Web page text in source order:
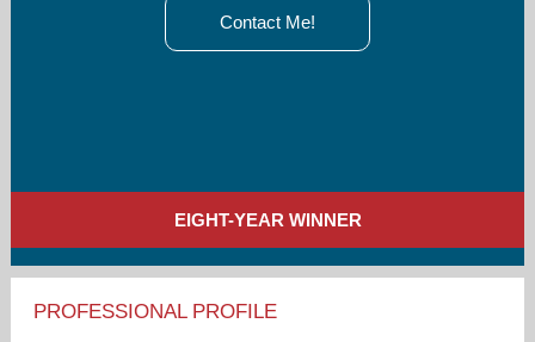
Contact Me!
EIGHT-YEAR WINNER
PROFESSIONAL PROFILE